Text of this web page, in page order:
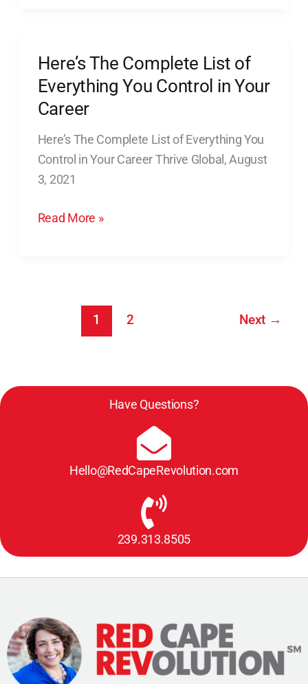
not
required
Here’s The Complete List of
Everything You Control in Your
Career
Here’s The Complete List of Everything You
Control in Your Career Thrive Global, August
3, 2021
Here’s
The
Complete
of
Everything
You
in
Read More »
1 2 Next →
Have Questions?
Hello@RedCapeRevolution.com
239.313.8505